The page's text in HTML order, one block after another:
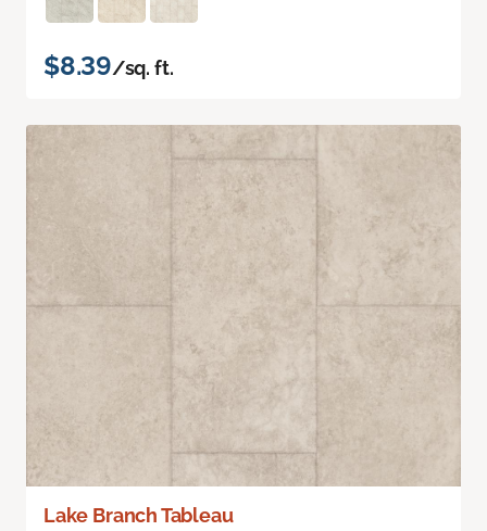
$8.39/sq. ft.
Lake Branch Tableau